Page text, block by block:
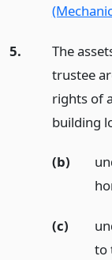
5.
The
trustee
rights of
building
(b)
(c)
to